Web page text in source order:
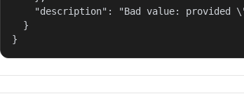
"description": "Bad value: provided
  }
}